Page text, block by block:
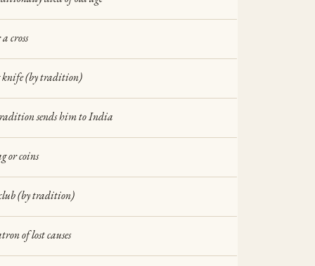
cross
(by tradition)
sends him to India
or coins
(by tradition)
of lost causes